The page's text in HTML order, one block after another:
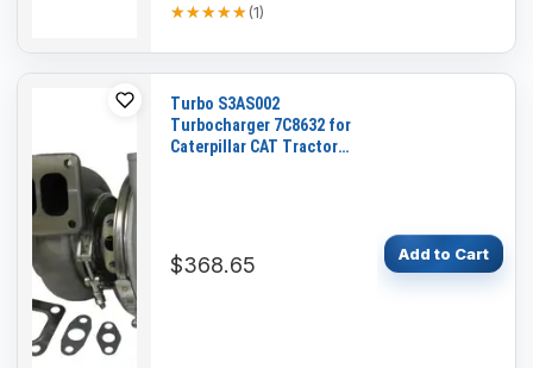
★★★★★
★★★★★(1)
Turbo S3AS002
Turbocharger 7C8632 for
Caterpillar CAT Tractor
$368.65 Add to Cart